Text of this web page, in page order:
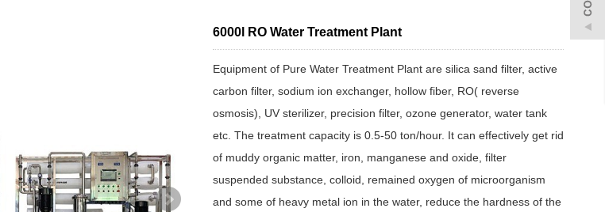
6000l RO Water Treatment Plant
Equipment of Pure Water Treatment Plant are silica sand filter, active
carbon filter, sodium ion exchanger, hollow fiber, RO( reverse
osmosis), UV sterilizer, precision filter, ozone generator, water tank
etc. The treatment capacity is 0.5-50 ton/hour. It can effectively get rid
of muddy organic matter, iron, manganese and oxide, filter
suspended substance, colloid, remained oxygen of microorganism
and some of heavy metal ion in the water, reduce the hardness of the